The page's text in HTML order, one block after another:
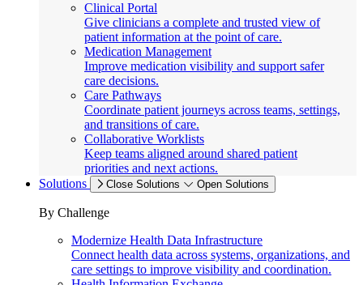
Clinical Portal
Give clinicians a complete and trusted view of
patient information at the point of care.
Medication Management
Improve medication visibility and support safer
care decisions.
Care Pathways
Coordinate patient journeys across teams, settings,
and transitions of care.
Collaborative Worklists
Keep teams aligned around shared patient
priorities and next actions.
Solutions
Close Solutions Open Solutions
By Challenge
Modernize Health Data Infrastructure
Connect health data across systems, organizations, and
care settings to improve visibility and coordination.